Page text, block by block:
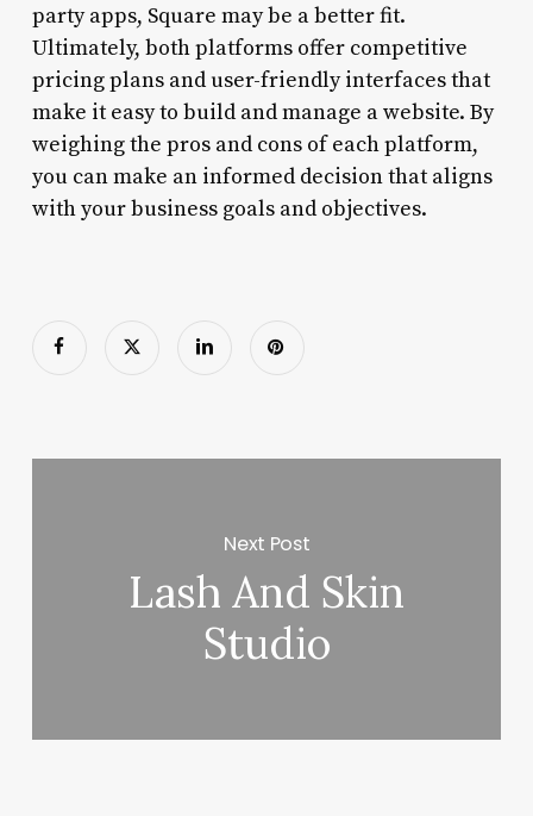
party apps, Square may be a better fit.
Ultimately, both platforms offer competitive
pricing plans and user-friendly interfaces that
make it easy to build and manage a website. By
weighing the pros and cons of each platform,
you can make an informed decision that aligns
with your business goals and objectives.
Next Post
Lash And Skin
Studio